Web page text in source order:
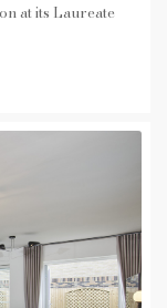
at its Laureate